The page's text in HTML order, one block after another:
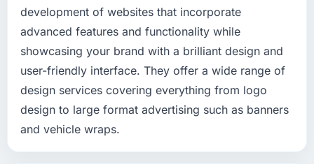
development of websites that incorporate
advanced features and functionality while
showcasing your brand with a brilliant design and
user-friendly interface. They offer a wide range of
design services covering everything from logo
design to large format advertising such as banners
and vehicle wraps.